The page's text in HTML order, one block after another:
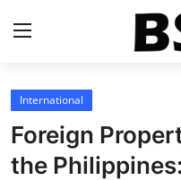
Login
Contact
International
Foreign
the